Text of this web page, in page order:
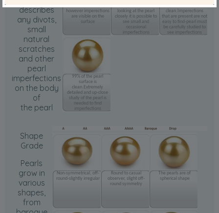
describes
any divots,
small
natural
scratches
and other
pearl
imperfections
on the body
of
the pearl
however imperections
are visible on the
surface
looking at the pearl
closely it is possible to
see small and
occasional
imperfections
clean.Imperections
that are present are not
easy to find-pearl must
be carefully studied to
see imperfections
99% of the pearl
surface is
clean.Extremely
detailed and up-close
study of the pearl is
needed to find
imperfections
Shape
Grade
Pearls
grow in
various
shapes,
from
Non-symmetrical, off-
round-slightly irregular
Round to casual
observer, slight off-
round symmetry
The pearls are of
spherical shape